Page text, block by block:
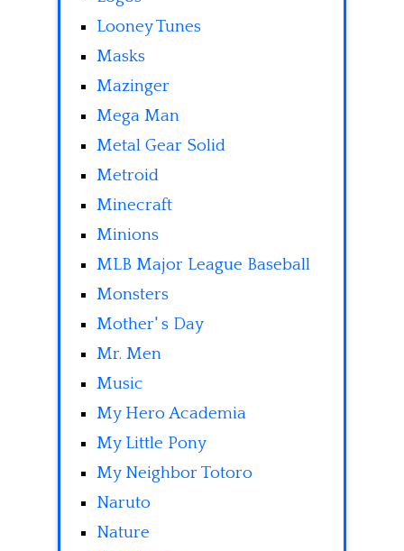
Looney Tunes
Masks
Mazinger
Mega Man
Metal Gear Solid
Metroid
Minecraft
Minions
MLB Major League Baseball
Monsters
Mother' s Day
Mr. Men
Music
My Hero Academia
My Little Pony
My Neighbor Totoro
Naruto
Nature